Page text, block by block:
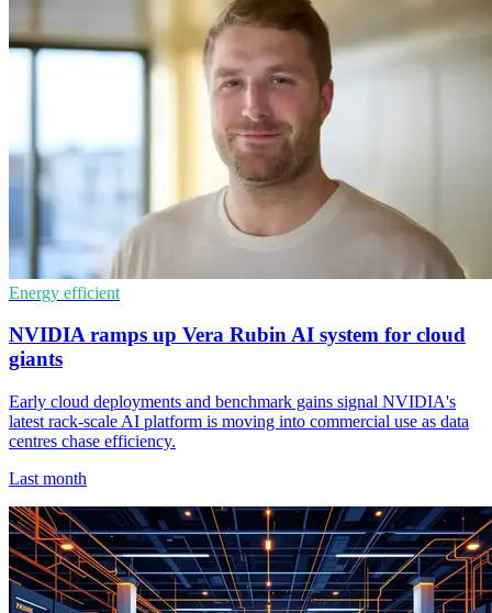
Energy efficient
NVIDIA ramps up Vera Rubin AI system for cloud
giants
Early cloud deployments and benchmark gains signal NVIDIA's
latest rack-scale AI platform is moving into commercial use as data
centres chase efficiency.
Last month